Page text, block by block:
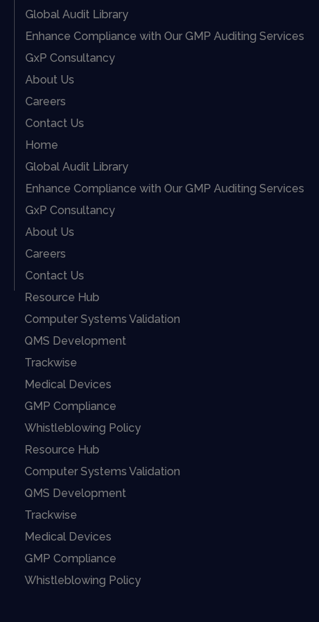
Global Audit Library
Enhance Compliance with Our GMP Auditing Services
GxP Consultancy
About Us
Careers
Contact Us
Home
Global Audit Library
Enhance Compliance with Our GMP Auditing Services
GxP Consultancy
About Us
Careers
Contact Us
Resource Hub
Computer Systems Validation
QMS Development
Trackwise
Medical Devices
GMP Compliance
Whistleblowing Policy
Resource Hub
Computer Systems Validation
QMS Development
Trackwise
Medical Devices
GMP Compliance
Whistleblowing Policy